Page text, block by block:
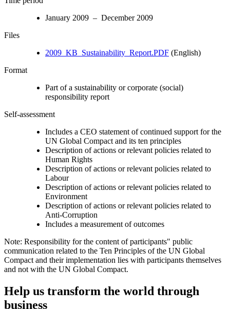
January 2009 – December 2009
Files
2009_KB_Sustainability_Report.PDF (English)
Format
Part of a sustainability or corporate (social)
responsibility report
Self-assessment
Includes a CEO statement of continued support for the
UN Global Compact and its ten principles
Description of actions or relevant policies related to
Human Rights
Description of actions or relevant policies related to
Labour
Description of actions or relevant policies related to
Environment
Description of actions or relevant policies related to
Anti-Corruption
Includes a measurement of outcomes
Note: Responsibility for the content of participants" public
communication related to the Ten Principles of the UN Global
Compact and their implementation lies with participants themselves
and not with the UN Global Compact.
Help us transform the world through
business